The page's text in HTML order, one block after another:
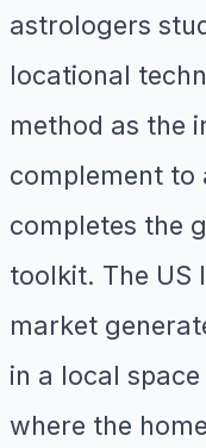
astrologers
locational
method as the
complement
completes the
toolkit. The US
market
in a local
where the